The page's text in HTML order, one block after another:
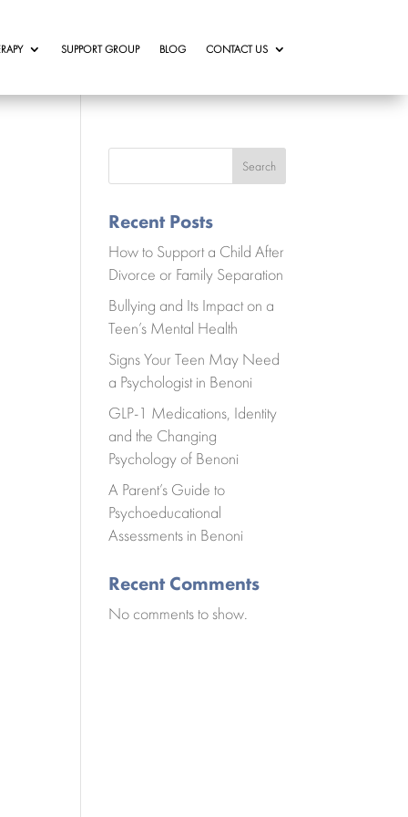
SUPPORT GROUP BLOG CONTACT US
Search
Recent Posts
How to Support a Child After
Divorce or Family Separation
Bullying and Its Impact on a
Teen’s Mental Health
Signs Your Teen May Need
a Psychologist in Benoni
GLP-1 Medications, Identity
and the Changing
Psychology of Benoni
A Parent’s Guide to
Psychoeducational
Assessments in Benoni
Recent Comments
No comments to show.